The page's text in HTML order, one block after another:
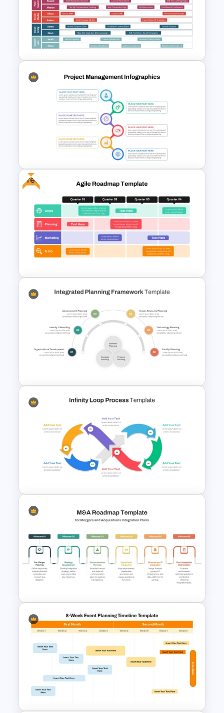
Project Management Ppt
Slides
Digital Marketing Roadmap
Template
Best Project Management PPT
Template
Free
Free Agile Roadmap Template
Integrated Planning
Framework Template
Infinity Loop Process Slide PPT
Template
M & A Roadmap PowerPoint
Template